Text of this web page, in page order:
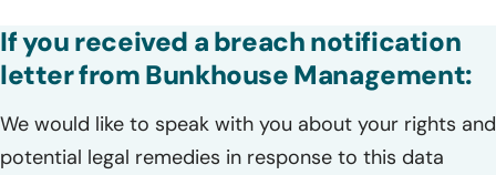
If you received a breach notification
letter from Bunkhouse Management:
We would like to speak with you about your rights and
potential legal remedies in response to this data